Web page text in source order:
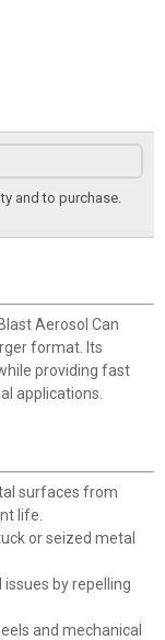
and to purchase.
Aerosol Can
format. Its
providing fast
applications.
surfaces from
life.
or seized metal
by repelling
and mechanical